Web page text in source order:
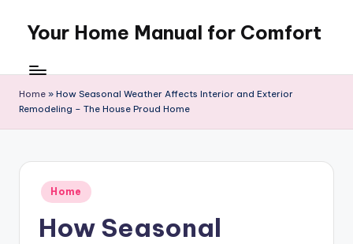
content
Your Home Manual for Comfort
Home » How Seasonal Weather Affects Interior and Exterior
Remodeling – The House Proud Home
Posted
in
Home
How Seasonal